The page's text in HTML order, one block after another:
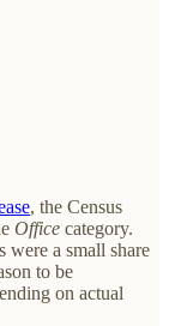
, the Census
Office category.
were a small share
to be
on actual